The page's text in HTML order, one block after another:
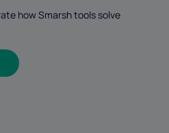
how Smarsh tools solve